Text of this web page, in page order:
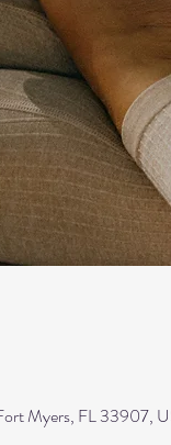
Myers, FL 33907,